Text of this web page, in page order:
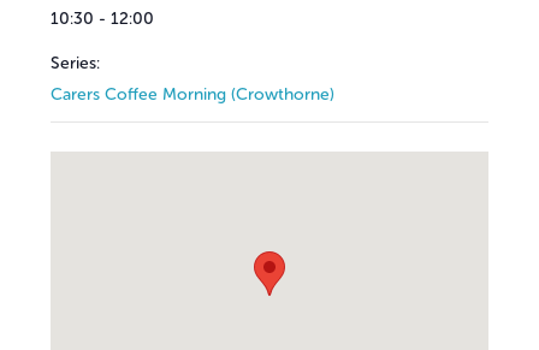
10:30 - 12:00
Series:
Carers Coffee Morning (Crowthorne)